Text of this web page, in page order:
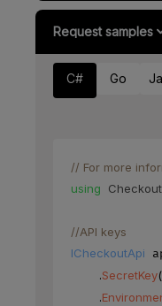
Request samples
C# Go
// For more
using
Checkout
//API keys
ICheckoutApi
.SecretKey(
.